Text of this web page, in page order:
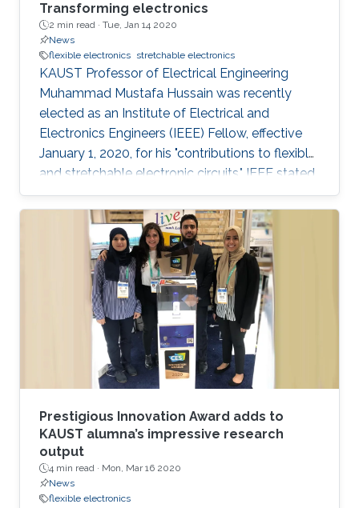
Transforming electronics
2 min read · Tue, Jan 14 2020
News
flexible electronics stretchable electronics
KAUST Professor of Electrical Engineering
Muhammad Mustafa Hussain was recently
elected as an Institute of Electrical and
Electronics Engineers (IEEE) Fellow, effective
January 1, 2020, for his "contributions to flexible
and stretchable electronic circuits," IEEE stated.
Prestigious Innovation Award adds to
KAUST alumna’s impressive research
output
4 min read · Mon, Mar 16 2020
News
flexible electronics